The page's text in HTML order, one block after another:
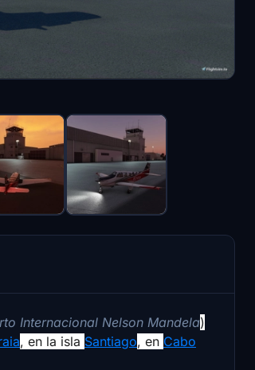
Internacional Nelson Mandela)
, en la isla Santiago, en Cabo